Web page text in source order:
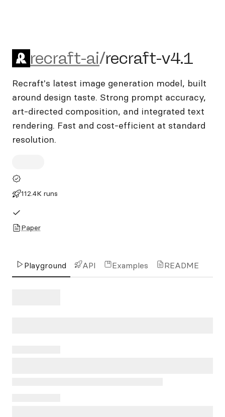
recraft-ai/recraft-v4.1
recraft-ai/recraft-v4.1
Recraft's latest image generation model, built
around design taste. Strong prompt accuracy,
art-directed composition, and integrated text
rendering. Fast and cost-efficient at standard
resolution.
112.4K runs
Paper
Playground API Examples README